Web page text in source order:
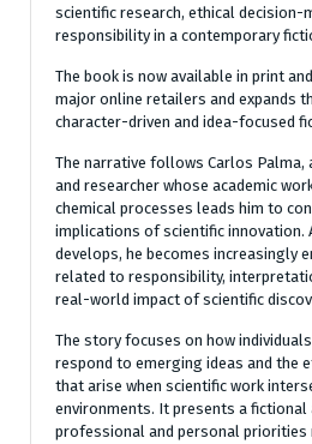
scientific research, ethical decision-
responsibility in a contemporary
The book is now available in print
major online retailers and expands
character-driven and idea-focused
The narrative follows Carlos
and researcher whose academic
chemical processes leads him to
implications of scientific innovation.
develops, he becomes increasingly
related to responsibility,
real-world impact of scientific
The story focuses on how
respond to emerging ideas and the
that arise when scientific work
environments. It presents a fictional
professional and personal priorities